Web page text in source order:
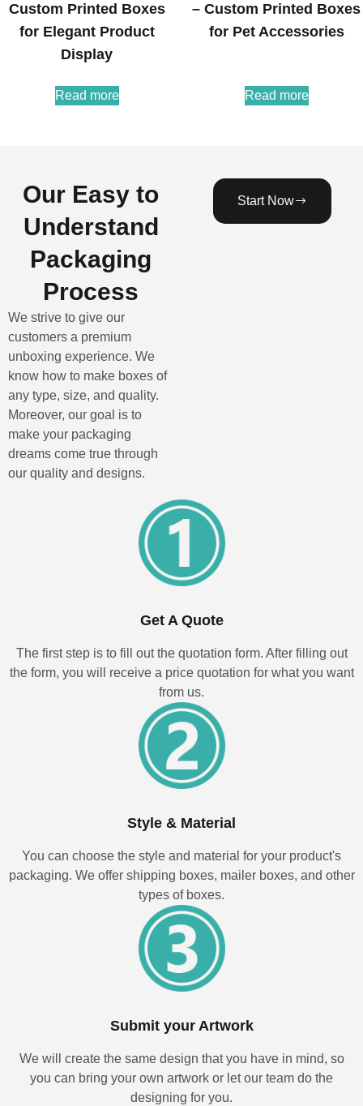
Custom Printed Boxes
for Elegant Product
Display
Read more
– Custom Printed Boxes
for Pet Accessories
Read more
Our Easy to
Understand
Packaging
Process
We strive to give our
customers a premium
unboxing experience. We
know how to make boxes of
any type, size, and quality.
Moreover, our goal is to
make your packaging
dreams come true through
our quality and designs.
Start Now
Get A Quote
The first step is to fill out the quotation form. After filling out
the form, you will receive a price quotation for what you want
from us.
Style & Material
You can choose the style and material for your product's
packaging. We offer shipping boxes, mailer boxes, and other
types of boxes.
Submit your Artwork
We will create the same design that you have in mind, so
you can bring your own artwork or let our team do the
designing for you.